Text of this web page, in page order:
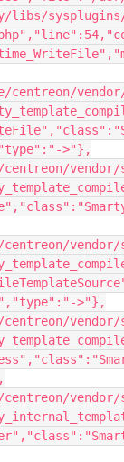
libs/
>"},
vendor/
vendor/
>"},
vendor/
vendor/